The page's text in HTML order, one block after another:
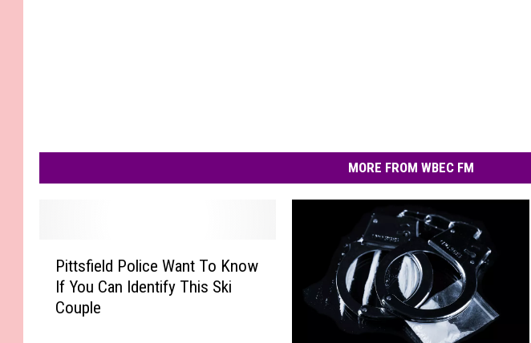
MORE FROM WBEC FM
Pittsfield Police Want To Know
If You Can Identify This Ski
Couple